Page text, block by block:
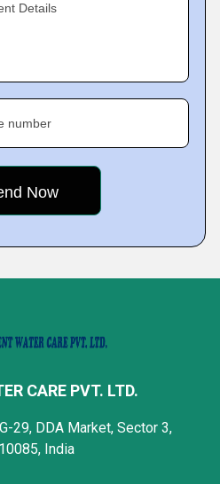
Details
number
CARE PVT. LTD.
29, DDA Market, Sector 3,
India